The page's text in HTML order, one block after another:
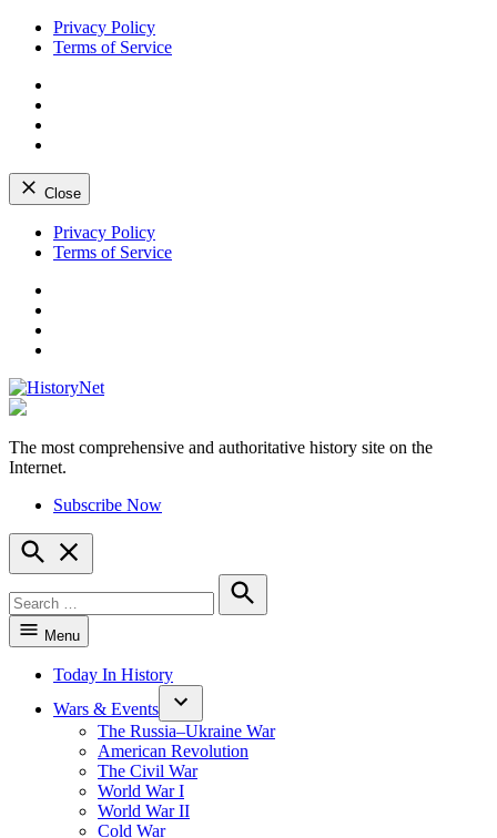
Privacy Policy
Terms of Service
Close
Skip
Privacy Policy
Terms of Service
HistoryNet
The most comprehensive and authoritative history site on the
Internet.
Subscribe Now
Open
Search
for:
Search
Menu
Today In History
Wars & Events
The Russia–Ukraine War
American Revolution
The Civil War
World War I
World War II
Cold War